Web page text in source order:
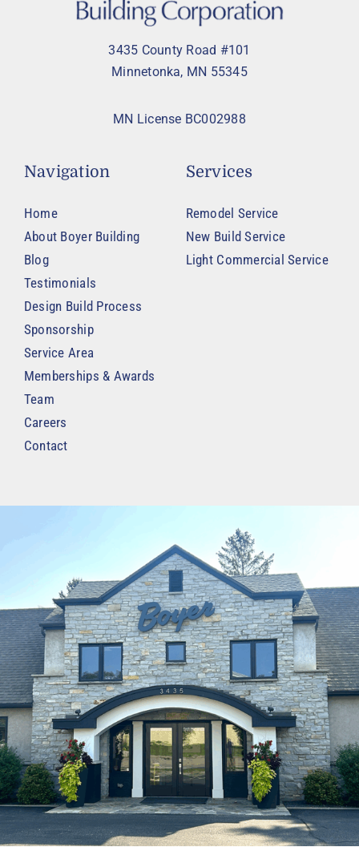
3435 County Road #101
Minnetonka, MN 55345
MN License BC002988
Navigation
Home
About Boyer Building
Blog
Testimonials
Design Build Process
Sponsorship
Service Area
Memberships & Awards
Team
Careers
Contact
Services
Remodel Service
New Build Service
Light Commercial Service